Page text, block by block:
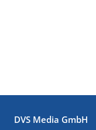
DVS Media GmbH